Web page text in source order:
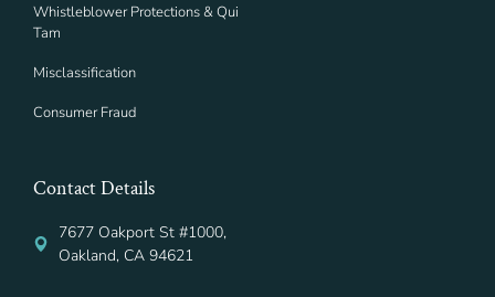
Whistleblower Protections & Qui
Tam
Misclassification
Consumer Fraud
Contact Details
7677 Oakport St #1000,
Oakland, CA 94621